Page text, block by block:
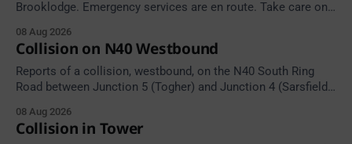
Brooklodge. Emergency services are en route. Take care on
08 Aug 2026
Collision on N40 Westbound
Reports of a collision, westbound, on the N40 South Ring
Road between Junction 5 (Togher) and Junction 4 (Sarsfield
care on approach.
08 Aug 2026
Collision in Tower